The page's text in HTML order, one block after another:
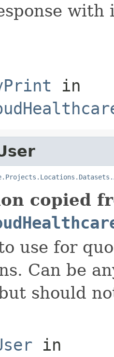
in
copied
use for
Can be
should
in